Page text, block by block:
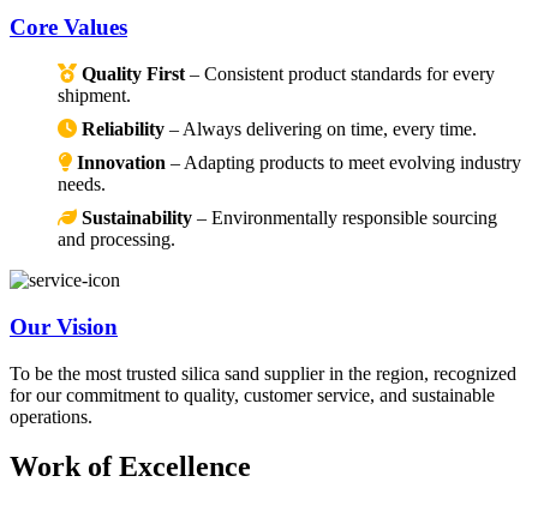
Core Values
Quality First – Consistent product standards for every
shipment.
Reliability – Always delivering on time, every time.
Innovation – Adapting products to meet evolving industry
needs.
Sustainability – Environmentally responsible sourcing
and processing.
Our Vision
To be the most trusted silica sand supplier in the region, recognized
for our commitment to quality, customer service, and sustainable
operations.
Work of Excellence